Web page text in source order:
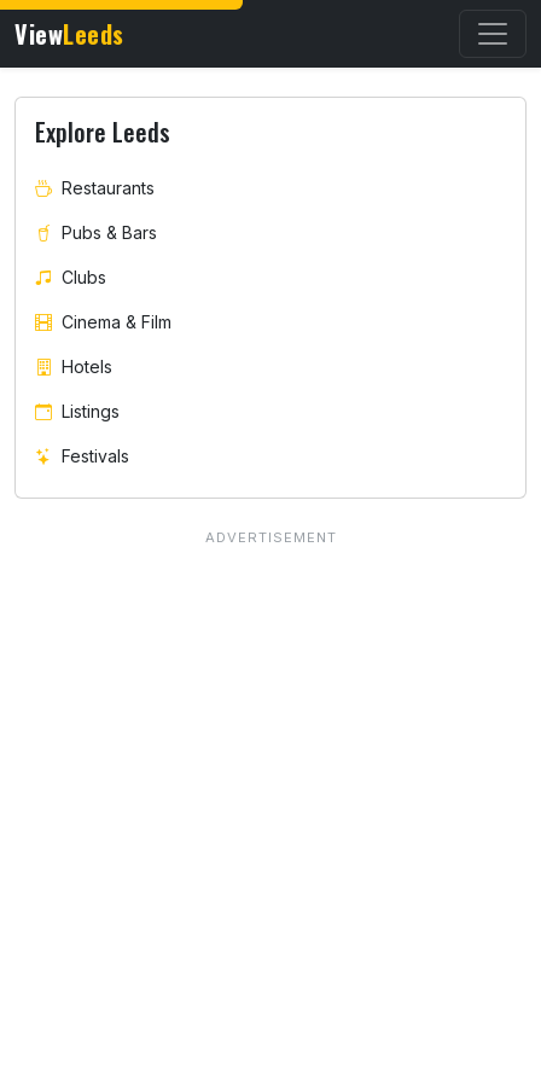
ViewLeeds
Explore Leeds
Restaurants
Pubs & Bars
Clubs
Cinema & Film
Hotels
Listings
Festivals